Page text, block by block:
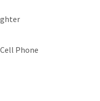
Phone